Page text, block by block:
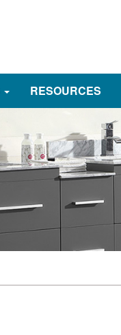
RESOURCES